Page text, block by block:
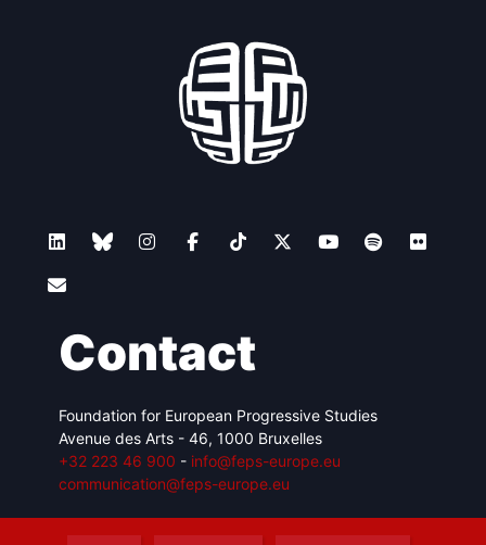
Contact
Foundation for European Progressive Studies
Avenue des Arts - 46, 1000 Bruxelles
+32 223 46 900 - info@feps-europe.eu
communication@feps-europe.eu